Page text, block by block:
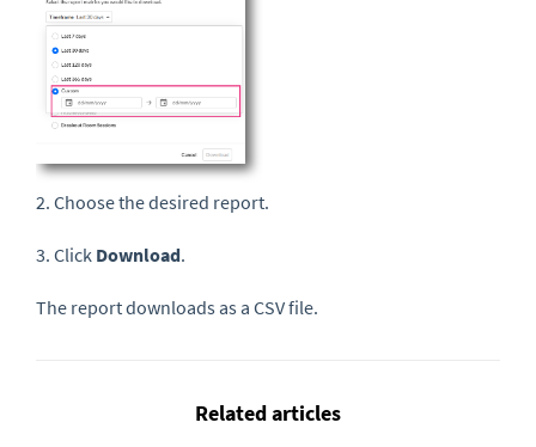
2. Choose the desired report.
3. Click Download.
The report downloads as a CSV file.
Related articles